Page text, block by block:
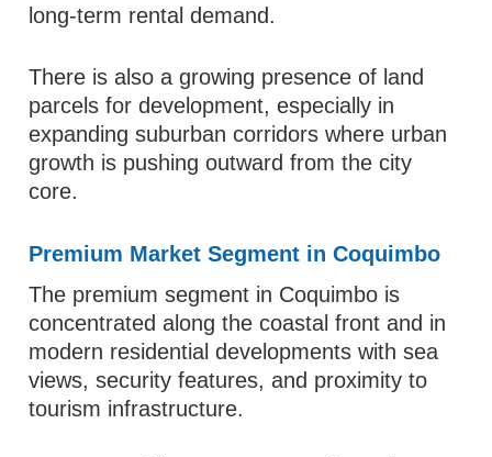
long-term rental demand.
There is also a growing presence of land
parcels for development, especially in
expanding suburban corridors where urban
growth is pushing outward from the city
core.
Premium Market Segment in Coquimbo
The premium segment in Coquimbo is
concentrated along the coastal front and in
modern residential developments with sea
views, security features, and proximity to
tourism infrastructure.